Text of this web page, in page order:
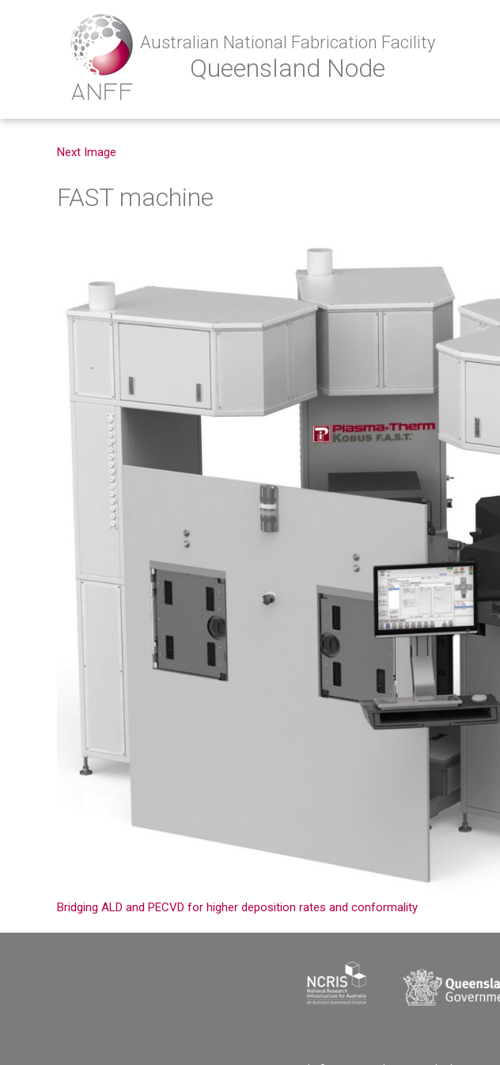
Australian National Fabrication Facility
Queensland Node
Next Image
FAST machine
Bridging ALD and PECVD for higher deposition rates and conformality